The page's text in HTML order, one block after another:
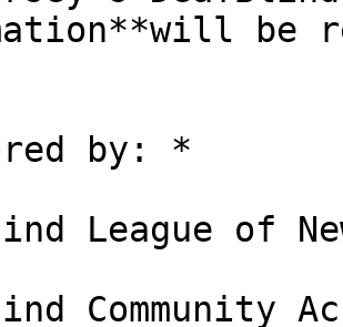
be
by: *
League of
Community